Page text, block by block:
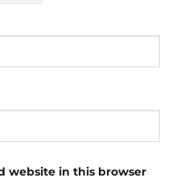
website in this browser